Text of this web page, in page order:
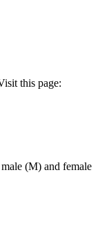
this page:
(M) and female